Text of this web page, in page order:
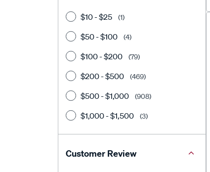
$10 - $25 (1)
$50 - $100 (4)
$100 - $200 (79)
$200 - $500 (469)
$500 - $1,000 (908)
$1,000 - $1,500 (3)
Customer Review